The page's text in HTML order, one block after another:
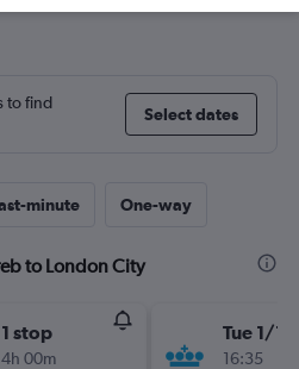
to find
Select dates
minute One-way
to London City
1 stop
4h 00m
Tue 1/12
16:35